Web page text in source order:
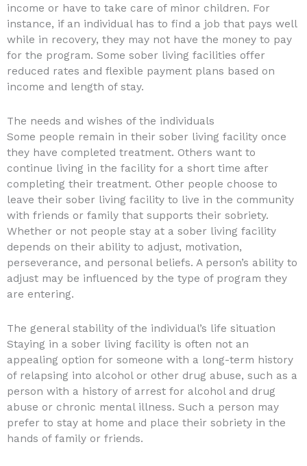
income or have to take care of minor children. For
instance, if an individual has to find a job that pays well
while in recovery, they may not have the money to pay
for the program. Some sober living facilities offer
reduced rates and flexible payment plans based on
income and length of stay.
The needs and wishes of the individuals
Some people remain in their sober living facility once
they have completed treatment. Others want to
continue living in the facility for a short time after
completing their treatment. Other people choose to
leave their sober living facility to live in the community
with friends or family that supports their sobriety.
Whether or not people stay at a sober living facility
depends on their ability to adjust, motivation,
perseverance, and personal beliefs. A person’s ability to
adjust may be influenced by the type of program they
are entering.
The general stability of the individual’s life situation
Staying in a sober living facility is often not an
appealing option for someone with a long-term history
of relapsing into alcohol or other drug abuse, such as a
person with a history of arrest for alcohol and drug
abuse or chronic mental illness. Such a person may
prefer to stay at home and place their sobriety in the
hands of family or friends.